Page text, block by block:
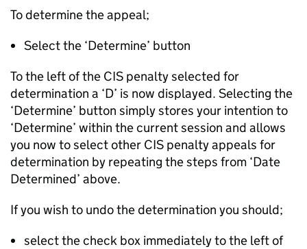
To determine the appeal;
Select the ‘Determine’ button
To the left of the CIS penalty selected for
determination a ‘D’ is now displayed. Selecting the
‘Determine’ button simply stores your intention to
‘Determine’ within the current session and allows
you now to select other CIS penalty appeals for
determination by repeating the steps from ‘Date
Determined’ above.
If you wish to undo the determination you should;
select the check box immediately to the left of